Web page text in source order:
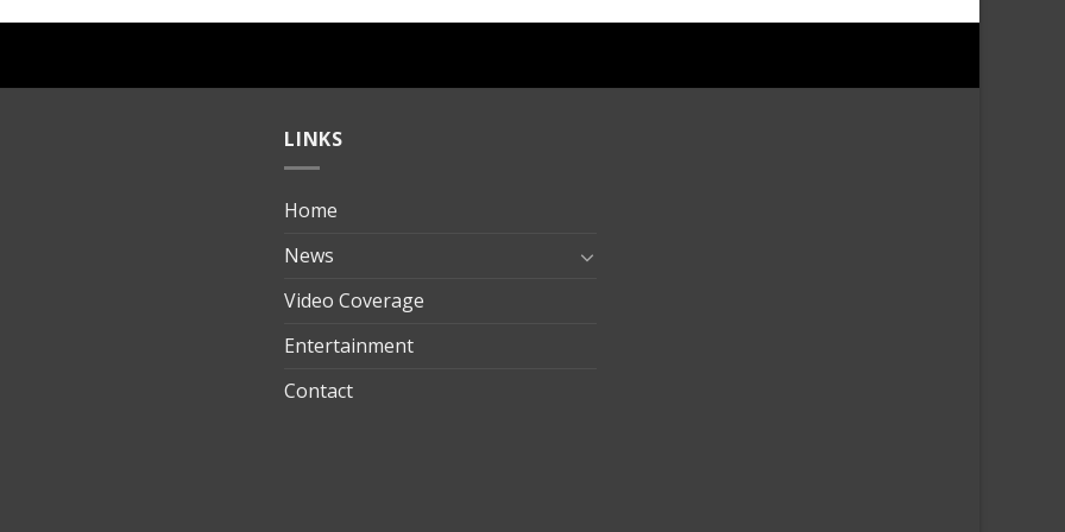
LINKS
Home
News
Video Coverage
Entertainment
Contact